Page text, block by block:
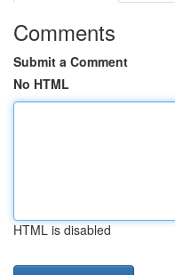
Comments
Submit a Comment
No HTML
HTML is disabled